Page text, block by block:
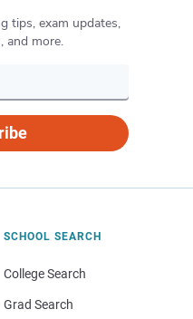
tips, exam updates,
and more.
SCHOOL SEARCH
College Search
Grad Search